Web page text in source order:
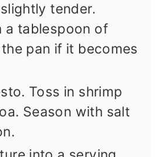
tender.
a tablespoon of
pan if it becomes
Toss in shrimp
Season with salt